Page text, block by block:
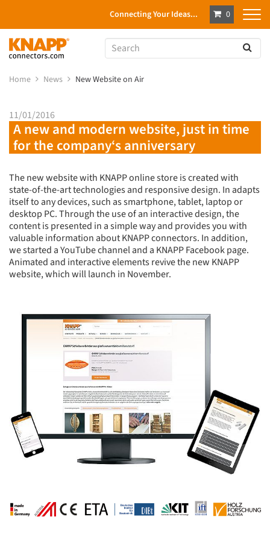
Connecting Your Ideas... 0
Home News New Website on Air
11/01/2016
A new and modern website, just in time
for the company‘s anniversary
The new website with KNAPP online store is created with
state-of-the-art technologies and responsive design. In adapts
itself to any devices, such as smartphone, tablet, laptop or
desktop PC. Through the use of an interactive design, the
content is presented in a simple way and provides you with
valuable information about KNAPP connectors. In addition,
we started a YouTube channel and a KNAPP Facebook page.
Animated and interactive elements revive the new KNAPP
website, which will launch in November.